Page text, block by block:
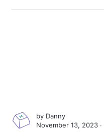
by Danny
November 13, 2023 ∙